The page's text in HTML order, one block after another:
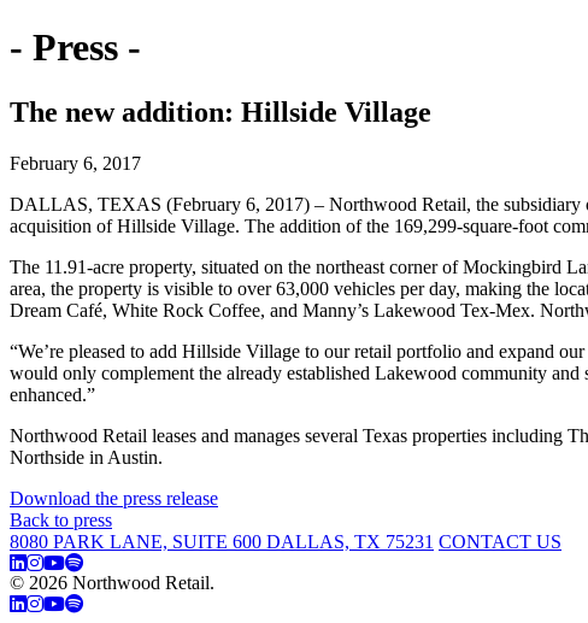
- Press -
The new addition: Hillside Village
February 6, 2017
DALLAS, TEXAS (February 6, 2017) – Northwood Retail, the subsidiary
acquisition of Hillside Village. The addition of the 169,299-square-foot
The 11.91-acre property, situated on the northeast corner of Mockingbird
area, the property is visible to over 63,000 vehicles per day, making the
Dream Café, White Rock Coffee, and Manny’s Lakewood Tex-Mex.
“We’re pleased to add Hillside Village to our retail portfolio and expand
would only complement the already established Lakewood community
enhanced.”
Northwood Retail leases and manages several Texas properties including
Northside in Austin.
Download the press release
Back to press
8080 PARK LANE, SUITE 600 DALLAS, TX 75231 CONTACT US
© 2026 Northwood Retail.